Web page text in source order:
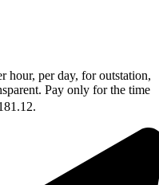
hour, per day, for outstation,
Pay only for the time